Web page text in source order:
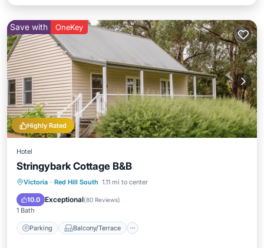
Highly Rated
Save with OneKey
Hotel
Stringybark Cottage B&B
Victoria · Red Hill South 1.11 mi to center
10.0 Exceptional(80 Reviews)
1 Bath
Parking Balcony/Terrace
Parking Balcony/Terrace
Air Conditioner